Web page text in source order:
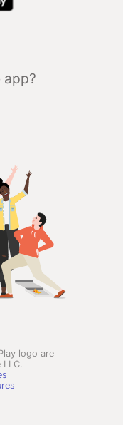
app?
logo are